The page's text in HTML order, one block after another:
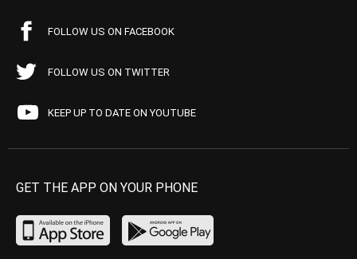
FOLLOW US ON FACEBOOK
FOLLOW US ON TWITTER
KEEP UP TO DATE ON YOUTUBE
GET THE APP ON YOUR PHONE